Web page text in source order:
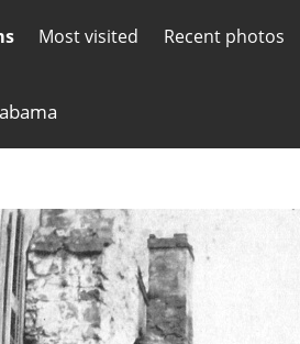
Most visited Recent photos